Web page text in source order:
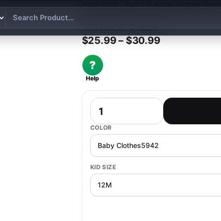
5PIECES UNISEX NEW BORN
BABY GIRL CLOTHES
SET SOLID COLOR
$25.99 – $30.99Price
?
Help
COLOR
KID SIZE
5Pieces Unisex New Born Bodysuits